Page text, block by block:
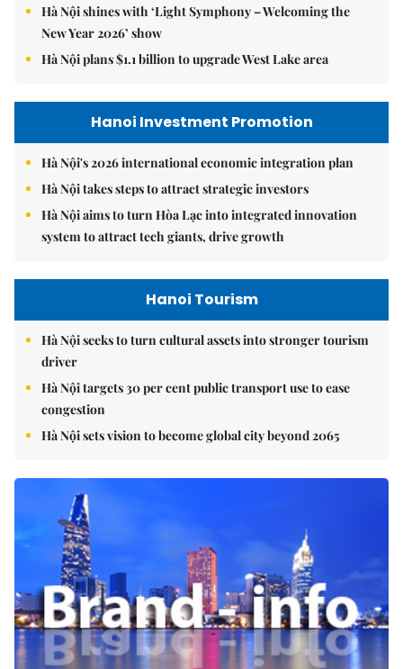
Hà Nội shines with ‘Light Symphony – Welcoming the
New Year 2026’ show
Hà Nội plans $1.1 billion to upgrade West Lake area
Hanoi Investment Promotion
Hà Nội's 2026 international economic integration plan
Hà Nội takes steps to attract strategic investors
Hà Nội aims to turn Hòa Lạc into integrated innovation
system to attract tech giants, drive growth
Hanoi Tourism
Hà Nội seeks to turn cultural assets into stronger tourism
driver
Hà Nội targets 30 per cent public transport use to ease
congestion
Hà Nội sets vision to become global city beyond 2065